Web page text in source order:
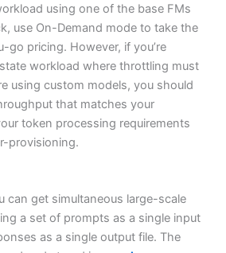
using one of the base FMs
use On-Demand mode to take the
pricing. However, if you’re
workload where throttling must
using custom models, you should
that matches your
token processing requirements
provisioning.
can get simultaneous large-scale
a set of prompts as a single input
as a single output file. The